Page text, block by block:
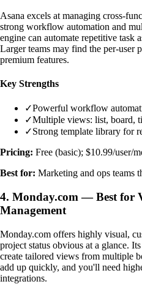
Asana excels at managing cross-
strong workflow automation and
engine can automate repetitive task
Larger teams may find the per-user
premium features.
Key Strengths
✓Powerful workflow
✓Multiple views: list, board,
✓Strong template library for
Pricing: Free (basic); $10.99/user/
Best for: Marketing and ops teams
4. Monday.com — Best for
Management
Monday.com offers highly visual,
project status obvious at a glance.
create tailored views from multiple
add up quickly, and you'll need
integrations.